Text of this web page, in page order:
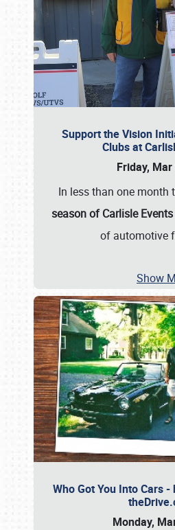
Support the Vision
Clubs at
Friday,
In less than one month
season of Carlisle Events
of automotive
Show
Who Got You Into Cars -
Monday,